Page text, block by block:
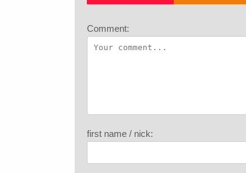
Comment:
first name / nick: